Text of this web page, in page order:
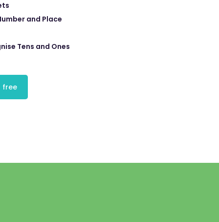
and Place
Tens and Ones
free